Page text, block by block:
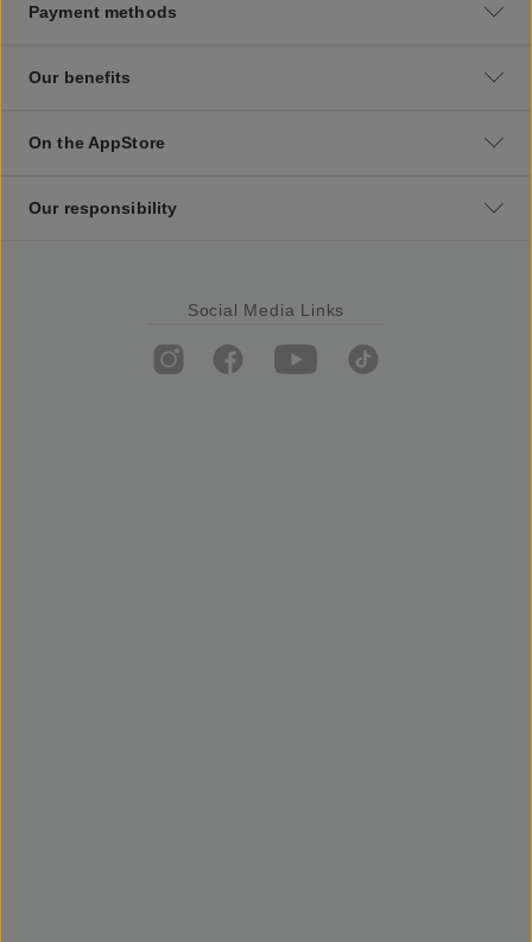
Payment methods
Our benefits
On the AppStore
Our responsibility
Social Media Links